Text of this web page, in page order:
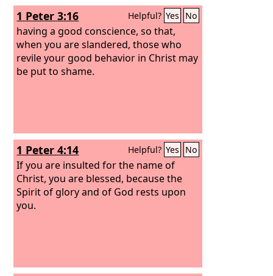
your rising.
1 Peter 3:16 Helpful? Yes No
having a good conscience, so that,
when you are slandered, those who
revile your good behavior in Christ may
be put to shame.
1 Peter 4:14 Helpful? Yes No
If you are insulted for the name of
Christ, you are blessed, because the
Spirit of glory and of God rests upon
you.